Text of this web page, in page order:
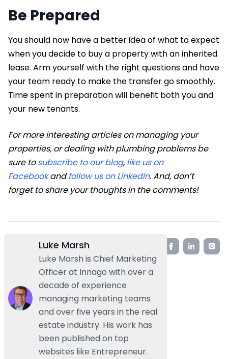
Be Prepared
You should now have a better idea of what to expect
when you decide to buy a property with an inherited
lease. Arm yourself with the right questions and have
your team ready to make the transfer go smoothly.
Time spent in preparation will benefit both you and
your new tenants.
For more interesting articles on managing your
properties, or dealing with plumbing problems be
sure tosubscribe to our blog, like us on
Facebookandfollow us on LinkedIn. And, don’t
forget to share your thoughts in the comments!
Luke Marsh
Luke Marsh is Chief Marketing
Officer at Innago with over a
decade of experience
managing marketing teams
and over five years in the real
estate industry. His work has
been published on top
websites like Entrepreneur.